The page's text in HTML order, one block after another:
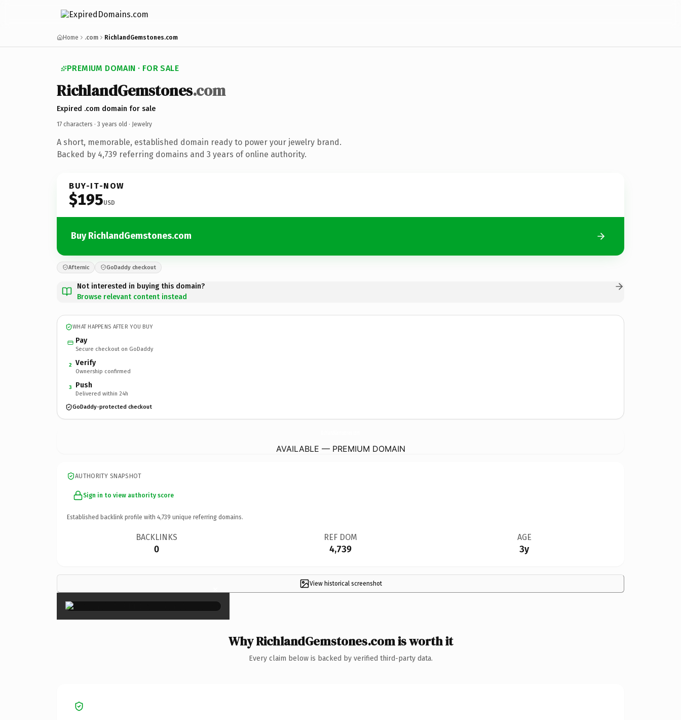
Home .com RichlandGemstones.com
PREMIUM DOMAIN · FOR SALE
RichlandGemstones.com
Expired .com domain for sale
17 characters · 3 years old · Jewelry
A short, memorable, established domain ready to power your jewelry brand.
Backed by 4,739 referring domains and 3 years of online authority.
BUY-IT-NOW
$195USD
Buy RichlandGemstones.com
Afternic GoDaddy checkout
Not interested in buying this domain?
Browse relevant content instead
WHAT HAPPENS AFTER YOU BUY
Pay
Secure checkout on GoDaddy
2 Verify
Ownership confirmed
3 Push
Delivered within 24h
GoDaddy-protected checkout
AVAILABLE — PREMIUM DOMAIN
AUTHORITY SNAPSHOT
Sign in to view authority score
Established backlink profile with 4,739 unique referring domains.
BACKLINKS
0
REF DOM
4,739
AGE
3y
View historical screenshot
×
Why RichlandGemstones.com is worth it
Every claim below is backed by verified third-party data.